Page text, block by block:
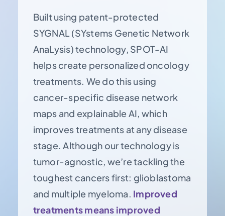
Built using patent-protected
SYGNAL (SYstems Genetic Network
AnaLysis) technology, SPOT-AI
helps create personalized oncology
treatments. We do this using
cancer-specific disease network
maps and explainable AI, which
improves treatments at any disease
stage. Although our technology is
tumor-agnostic, we’re tackling the
toughest cancers first: glioblastoma
and multiple myeloma. Improved
treatments means improved